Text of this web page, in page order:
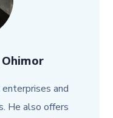
and
He also offers